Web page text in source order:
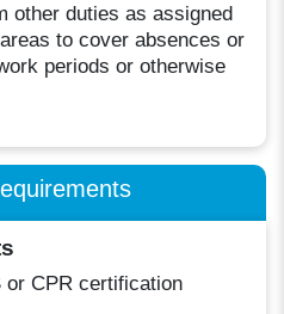
other duties as assigned
to cover absences or
periods or otherwise
or CPR certification